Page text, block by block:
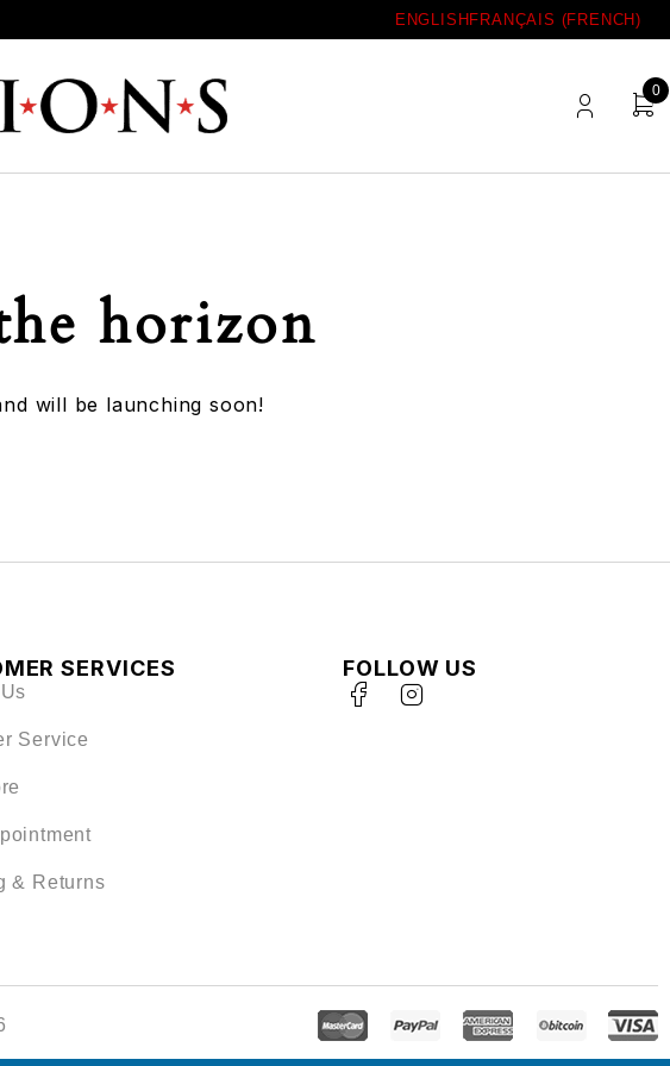
ENGLISH FRANÇAIS (FRENCH)
0
horizon
will be launching soon!
SERVICES
Service
& Returns
FOLLOW US